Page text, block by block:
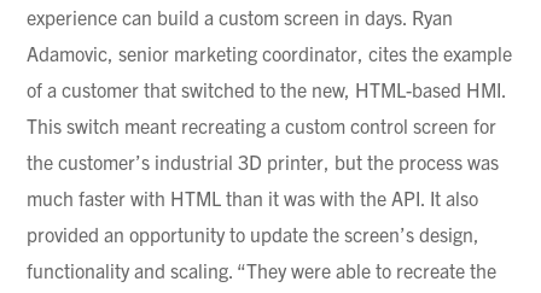
experience can build a custom screen in days. Ryan
Adamovic, senior marketing coordinator, cites the example
of a customer that switched to the new, HTML-based HMI.
This switch meant recreating a custom control screen for
the customer’s industrial 3D printer, but the process was
much faster with HTML than it was with the API. It also
provided an opportunity to update the screen’s design,
functionality and scaling. “They were able to recreate the